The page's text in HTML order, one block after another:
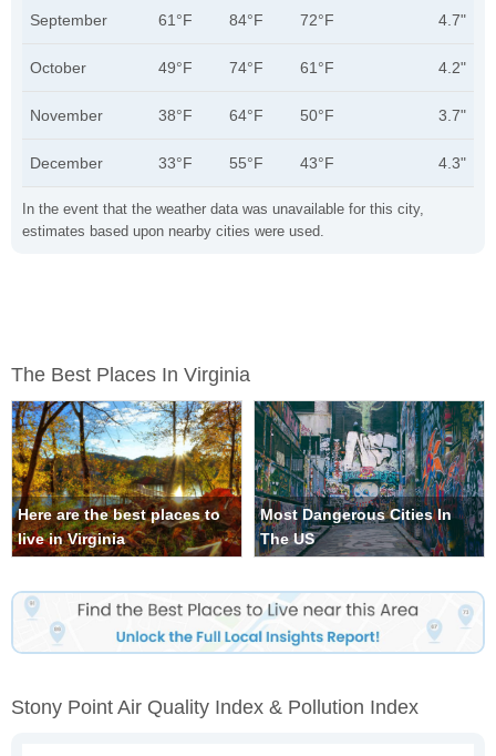
In the event that the weather data was unavailable for this city,
estimates based upon nearby cities were used.
September 61°F 84°F 72°F 4.7"
October 49°F 74°F 61°F 4.2"
November 38°F 64°F 50°F 3.7"
December 33°F 55°F 43°F 4.3"
The Best Places In Virginia
Here are the best places to
live in Virginia
Most Dangerous Cities In
The US
Stony Point Air Quality Index & Pollution Index